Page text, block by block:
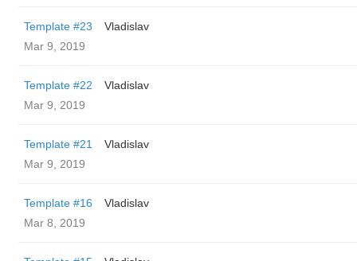
Template #23
Vladislav
Mar 9, 2019
Template #22
Vladislav
Mar 9, 2019
Template #21
Vladislav
Mar 9, 2019
Template #16
Vladislav
Mar 8, 2019